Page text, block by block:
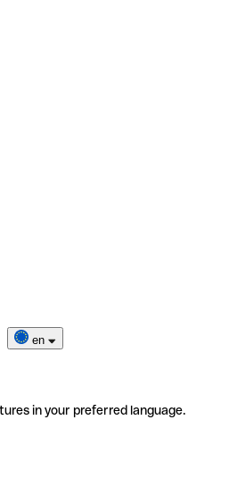
en
in your preferred language.